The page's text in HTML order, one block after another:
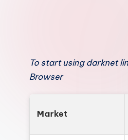
To start using darknet
Browser
Market